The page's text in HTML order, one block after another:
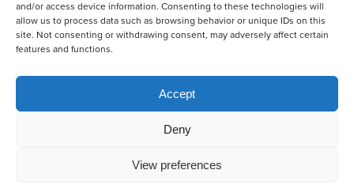
and/or access device information. Consenting to these technologies will
allow us to process data such as browsing behavior or unique IDs on this
site. Not consenting or withdrawing consent, may adversely affect certain
features and functions.
Accept
Deny
View preferences
©2026 Netherlands Enterprise Agency (RVO)
Co-create